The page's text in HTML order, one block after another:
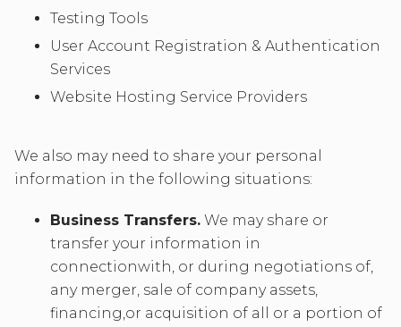
Testing Tools
User Account Registration & Authentication
Services
Website Hosting Service Providers
We also may need to share your personal
information in the following situations:
Business Transfers. We may share or
transfer your information in
connectionwith, or during negotiations of,
any merger, sale of company assets,
financing,or acquisition of all or a portion of